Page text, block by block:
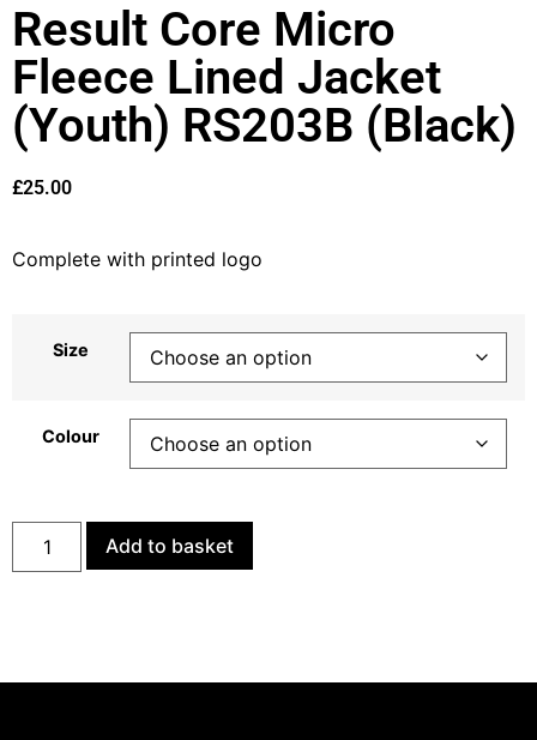
Result Core Micro
Fleece Lined Jacket
(Youth) RS203B (Black)
£25.00
Complete with printed logo
Size
Colour
Add to basket